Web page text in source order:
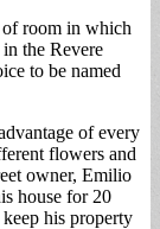
room in which
the Revere
to be named
of every
flowers and
owner, Emilio
house for 20
his property